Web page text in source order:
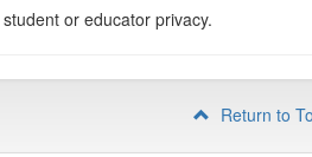
or educator privacy.
Return to